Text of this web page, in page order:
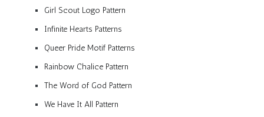
Girl Scout Logo Pattern
Infinite Hearts Patterns
Queer Pride Motif Patterns
Rainbow Chalice Pattern
The Word of God Pattern
We Have It All Pattern